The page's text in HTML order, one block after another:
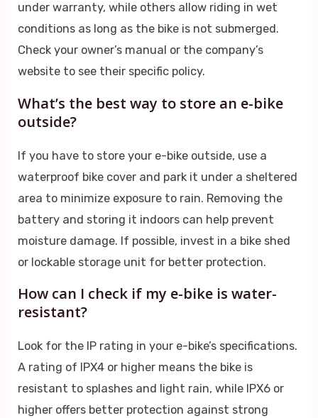
under warranty, while others allow riding in wet
conditions as long as the bike is not submerged.
Check your owner’s manual or the company’s
website to see their specific policy.
What’s the best way to store an e-bike
outside?
If you have to store your e-bike outside, use a
waterproof bike cover and park it under a sheltered
area to minimize exposure to rain. Removing the
battery and storing it indoors can help prevent
moisture damage. If possible, invest in a bike shed
or lockable storage unit for better protection.
How can I check if my e-bike is water-
resistant?
Look for the IP rating in your e-bike’s specifications.
A rating of IPX4 or higher means the bike is
resistant to splashes and light rain, while IPX6 or
higher offers better protection against strong